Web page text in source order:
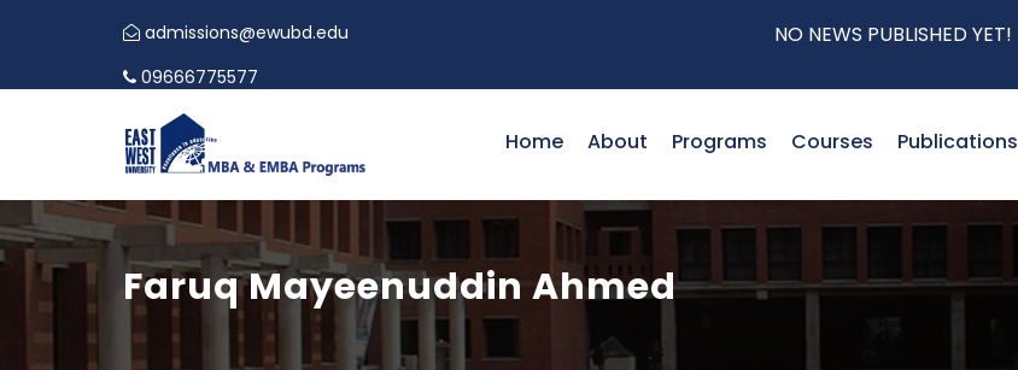
admissions@ewubd.edu
09666775577
NO NEWS PUBLISHED YET!
Home About Programs Courses Publications
Faruq Mayeenuddin Ahmed